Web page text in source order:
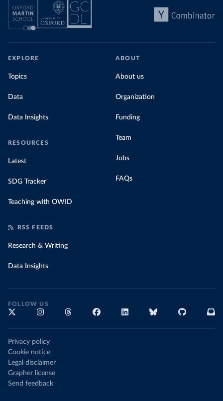
EXPLORE
Topics
Data
Data Insights
RESOURCES
Latest
SDG Tracker
Teaching with OWID
ABOUT
About us
Organization
Funding
Team
Jobs
FAQs
RSS FEEDS
Research & Writing
Data Insights
FOLLOW US
Privacy policy
Cookie notice
Legal disclaimer
Grapher license
Send feedback